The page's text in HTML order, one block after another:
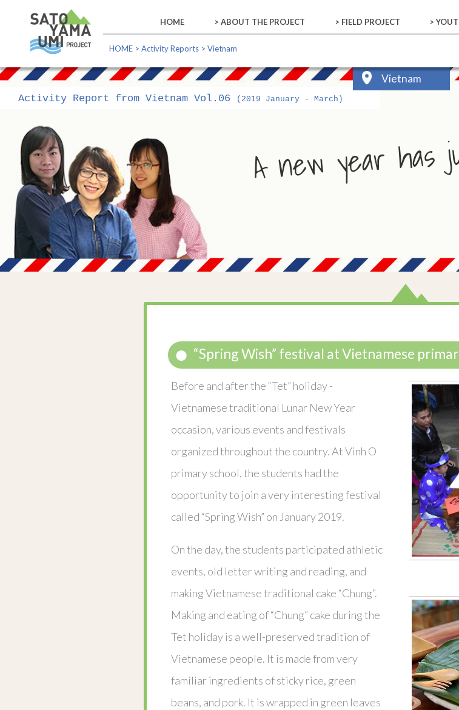
HOME
> ABOUT THE PROJECT
ABOUT THE PROJECT
ABOUT US
ABOUT THE DONOR
GLOBAL GOALS
> FIELD PROJECT
Bhutan
Cambodia
Indonesia
New Caledonia
Samoa
Vietnam
Activity Reports
>
HOME > Activity Reports > Vietnam
Vietnam
Activity Report from Vietnam Vol.06 (2019 January - March)
A new year has
“Spring Wish” festival at Vietnamese
Before and after the “Tet” holiday -
Vietnamese traditional Lunar New Year
occasion, various events and festivals
organized throughout the country. At Vinh O
primary school, the students had the
opportunity to join a very interesting festival
called “Spring Wish” on January 2019.
On the day, the students participated athletic
events, old letter writing and reading, and
making Vietnamese traditional cake “Chung”.
Making and eating of “Chung” cake during the
Tet holiday is a well-preserved tradition of
Vietnamese people. It is made from very
familiar ingredients of sticky rice, green
beans, and pork. It is wrapped in green leaves